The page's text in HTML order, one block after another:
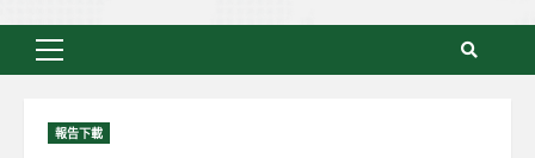
Primary
報告下載